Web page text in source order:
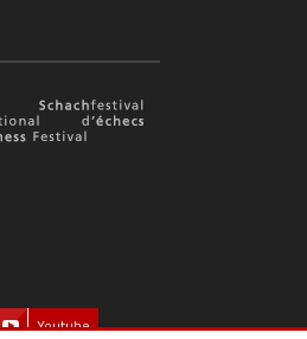
Youtube